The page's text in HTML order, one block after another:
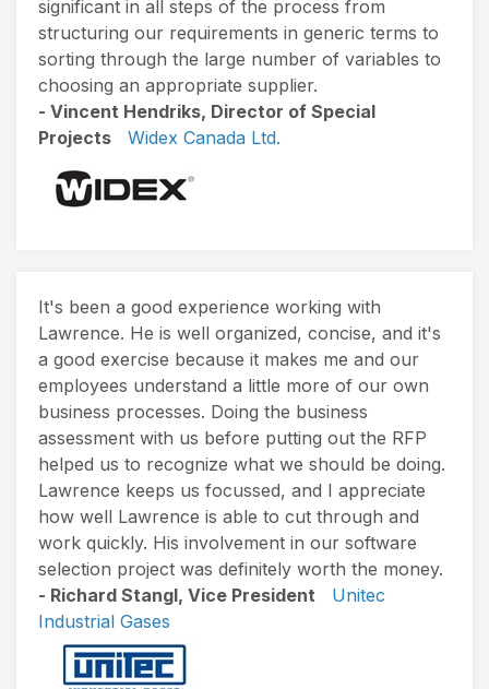
significant in all steps of the process from
structuring our requirements in generic terms to
sorting through the large number of variables to
choosing an appropriate supplier.
- Vincent Hendriks, Director of Special
Projects
Widex Canada Ltd.
It's been a good experience working with
Lawrence. He is well organized, concise, and it's
a good exercise because it makes me and our
employees understand a little more of our own
business processes. Doing the business
assessment with us before putting out the RFP
helped us to recognize what we should be doing.
Lawrence keeps us focussed, and I appreciate
how well Lawrence is able to cut through and
work quickly. His involvement in our software
selection project was definitely worth the money.
- Richard Stangl, Vice President
Unitec
Industrial Gases